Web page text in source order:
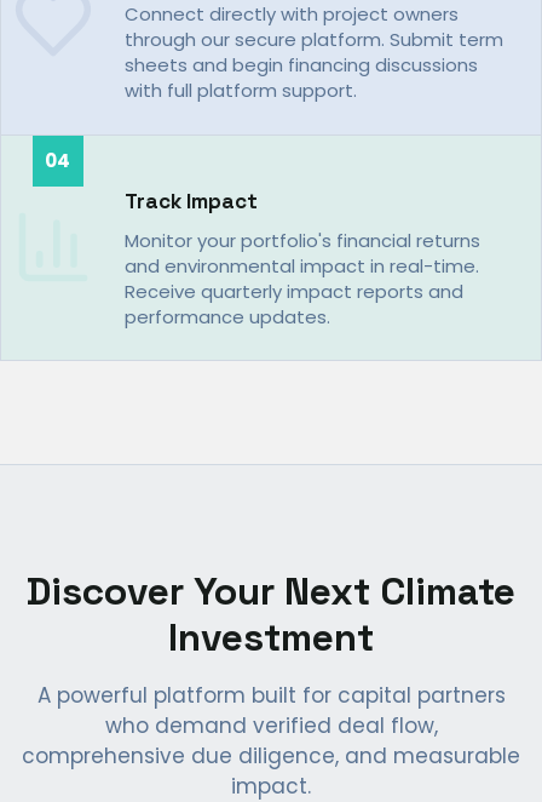
Connect directly with project owners
through our secure platform. Submit term
sheets and begin financing discussions
with full platform support.
04
Track Impact
Monitor your portfolio's financial returns
and environmental impact in real-time.
Receive quarterly impact reports and
performance updates.
Discover Your Next Climate
Investment
A powerful platform built for capital partners
who demand verified deal flow,
comprehensive due diligence, and measurable
impact.